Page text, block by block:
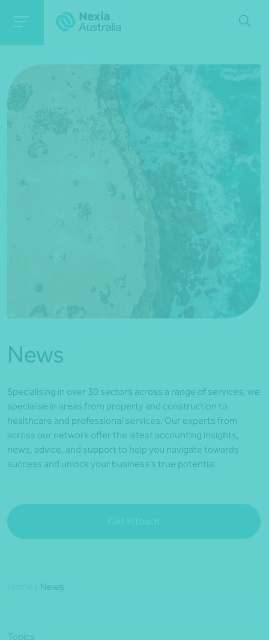
News
Specialising in over 30 sectors across a range of services, we
specialise in areas from property and construction to
healthcare and professional services. Our experts from
across our network offer the latest accounting insights,
news, advice, and support to help you navigate towards
success and unlock your business’s true potential.
Get in touch
News
Topics